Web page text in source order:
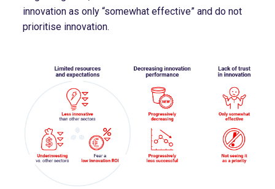
innovation as only “somewhat effective” and do not
prioritise innovation.